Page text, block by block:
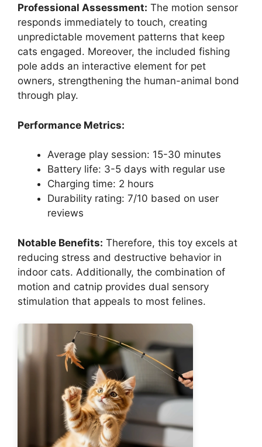
Professional Assessment: The motion sensor
responds immediately to touch, creating
unpredictable movement patterns that keep
cats engaged. Moreover, the included fishing
pole adds an interactive element for pet
owners, strengthening the human-animal bond
through play.
Performance Metrics:
Average play session: 15-30 minutes
Battery life: 3-5 days with regular use
Charging time: 2 hours
Durability rating: 7/10 based on user
reviews
Notable Benefits: Therefore, this toy excels at
reducing stress and destructive behavior in
indoor cats. Additionally, the combination of
motion and catnip provides dual sensory
stimulation that appeals to most felines.